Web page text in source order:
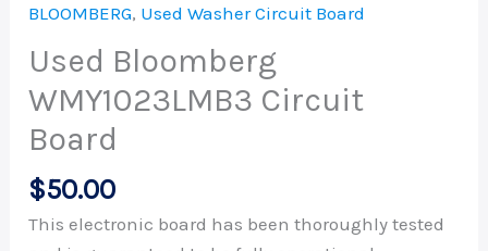
BLOOMBERG, Used Washer Circuit Board
Used Bloomberg
WMY1023LMB3 Circuit
Board
$50.00
This electronic board has been thoroughly tested